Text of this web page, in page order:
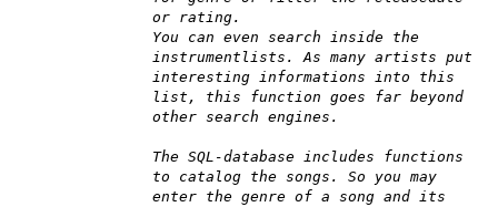
or rating.
You can even search inside the
instrumentlists. As many artists put
interesting informations into this
list, this function goes far beyond
other search engines.
The SQL-database includes functions
to catalog the songs. So you may
enter the genre of a song and its